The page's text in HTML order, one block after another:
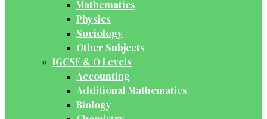
Mathematics
Physics
Sociology
Other Subjects
IGCSE & O Levels
Accounting
Additional Mathematics
Biology